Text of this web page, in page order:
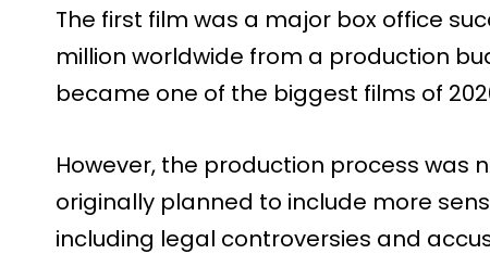
The first film was a major box office
million worldwide from a production
became one of the biggest films of
However, the production process was
originally planned to include more
including legal controversies and